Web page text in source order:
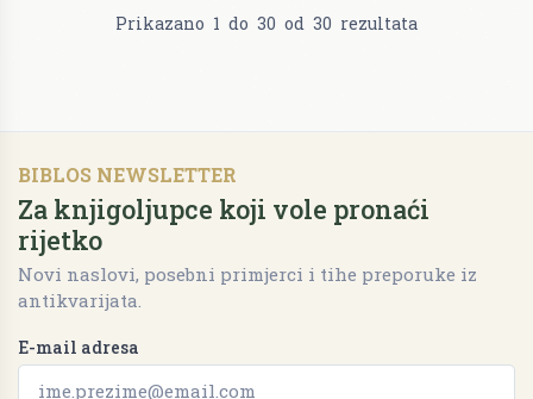
Prikazano 1 do 30 od 30 rezultata
BIBLOS NEWSLETTER
Za knjigoljupce koji vole pronaći
rijetko
Novi naslovi, posebni primjerci i tihe preporuke iz
antikvarijata.
E-mail adresa